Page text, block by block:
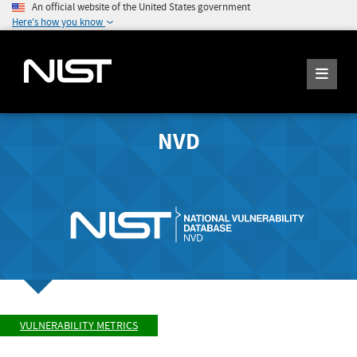
An official website of the United States government
Here's how you know
NVD
VULNERABILITY METRICS